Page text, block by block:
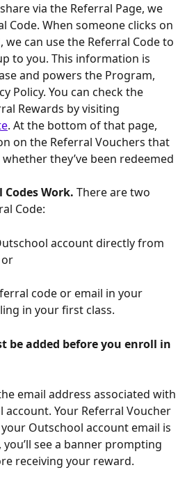
via the Referral Page, we
Code. When someone clicks on
we can use the Referral Code to
to you. This information is
and powers the Program,
Policy. You can check the
Rewards by visiting
. At the bottom of that page,
on the Referral Vouchers that
whether they’ve been redeemed
Work. There are two
Code:
in your first class.
be added before you enroll in
email address associated with
Your Referral Voucher
Outschool account email is
see a banner prompting
receiving your reward.